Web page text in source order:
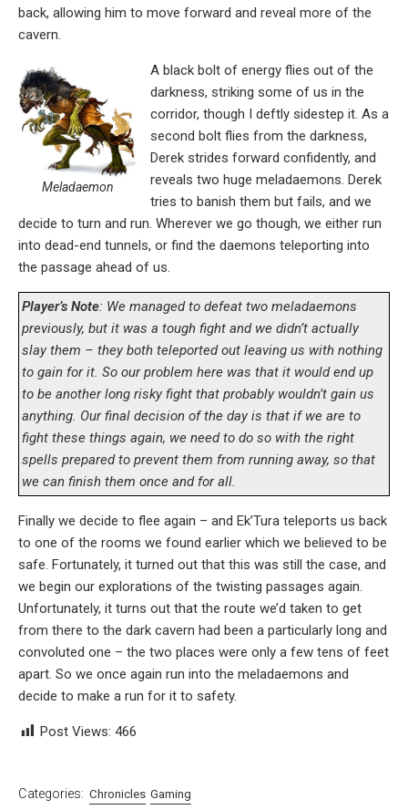
back, allowing him to move forward and reveal more of the
cavern.
Meladaemon
A black bolt of energy flies out of the
darkness, striking some of us in the
corridor, though I deftly sidestep it. As a
second bolt flies from the darkness,
Derek strides forward confidently, and
reveals two huge meladaemons. Derek
tries to banish them but fails, and we
decide to turn and run. Wherever we go though, we either run
into dead-end tunnels, or find the daemons teleporting into
the passage ahead of us.
Player’s Note: We managed to defeat two meladaemons
previously, but it was a tough fight and we didn’t actually
slay them – they both teleported out leaving us with nothing
to gain for it. So our problem here was that it would end up
to be another long risky fight that probably wouldn’t gain us
anything. Our final decision of the day is that if we are to
fight these things again, we need to do so with the right
spells prepared to prevent them from running away, so that
we can finish them once and for all.
Finally we decide to flee again – and Ek’Tura teleports us back
to one of the rooms we found earlier which we believed to be
safe. Fortunately, it turned out that this was still the case, and
we begin our explorations of the twisting passages again.
Unfortunately, it turns out that the route we’d taken to get
from there to the dark cavern had been a particularly long and
convoluted one – the two places were only a few tens of feet
apart. So we once again run into the meladaemons and
decide to make a run for it to safety.
Post Views: 466
Categories: Chronicles Gaming